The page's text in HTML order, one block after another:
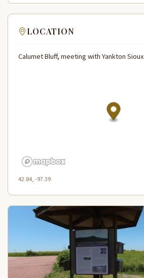
LOCATION
Calumet Bluff, meeting with Yankton Sioux
42.84, -97.39